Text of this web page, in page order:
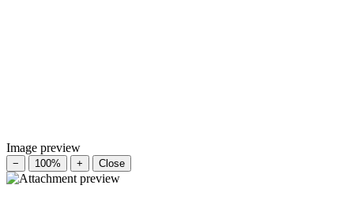
Image preview
− 100% + Close